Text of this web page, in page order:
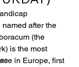
after the
(the
is the most
in Europe, first